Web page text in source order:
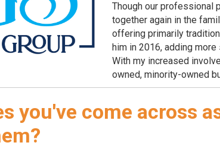
Though our professional
together again in the
offering primarily
him in 2016, adding
With my increased
owned, minority-owned
you've come across